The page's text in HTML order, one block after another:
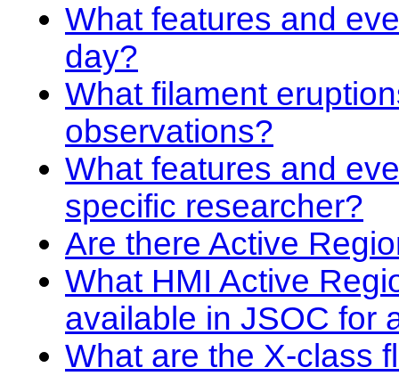
What features and
day?
What filament
observations?
What features and
specific researcher?
Are there Active
What HMI Active
available in JSOC for
What are the X-class